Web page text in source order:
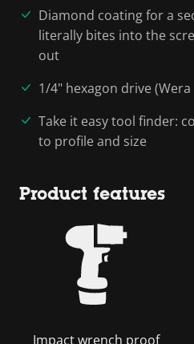
Diamond coating for a
literally bites into the
out
1/4" hexagon drive
Take it easy tool finder:
to profile and size
Product features
Impact wrench proof